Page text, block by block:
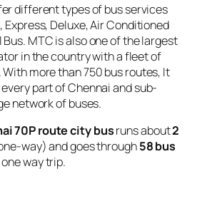
different types of bus services
Express, Deluxe, Air Conditioned
Bus. MTC is also one of the largest
in the country with a fleet of
more than 750 bus routes, It
part of Chennai and sub-
network of buses.
70P route city busruns about2
way) and goes through58 bus
way trip.